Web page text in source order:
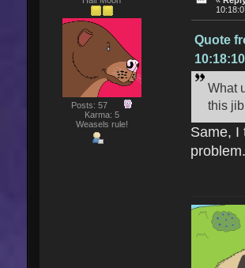
Posts: 57
Karma: 5
Weasels rule!
Quote
What
this
Same, I